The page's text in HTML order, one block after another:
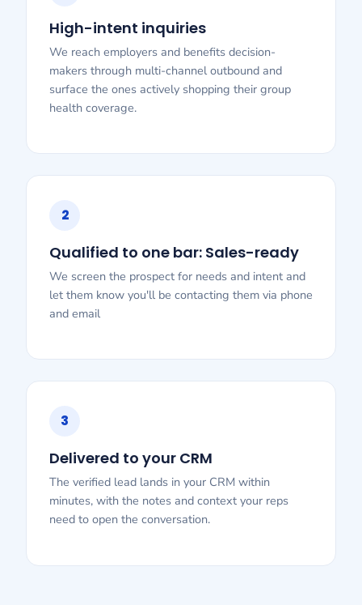
High-intent inquiries
We reach employers and benefits decision-
makers through multi-channel outbound and
surface the ones actively shopping their group
health coverage.
2
Qualified to one bar: Sales-ready
We screen the prospect for needs and intent and
let them know you'll be contacting them via phone
and email
3
Delivered to your CRM
The verified lead lands in your CRM within
minutes, with the notes and context your reps
need to open the conversation.